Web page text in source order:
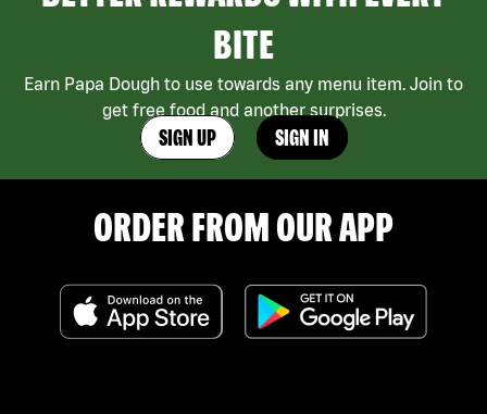
BITE
Earn Papa Dough to use towards any menu item. Join to
get free food and another surprises.
SIGN UP SIGN IN
ORDER FROM OUR APP